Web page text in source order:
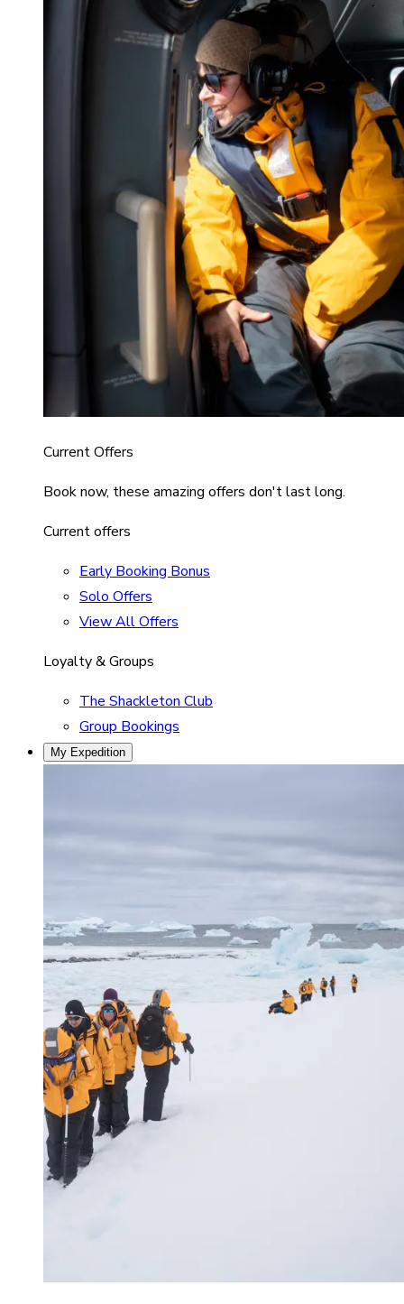
Current Offers
Book now, these amazing offers don't last long.
Current offers
Early Booking Bonus
Solo Offers
View All Offers
Loyalty & Groups
The Shackleton Club
Group Bookings
My Expedition